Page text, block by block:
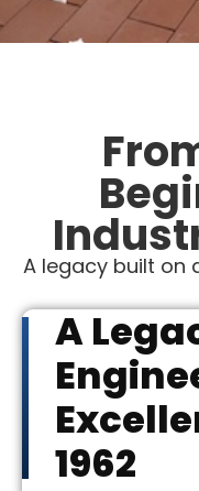
A legacy built on
A
1962